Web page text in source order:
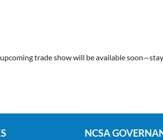
trade show will be available
NCSA